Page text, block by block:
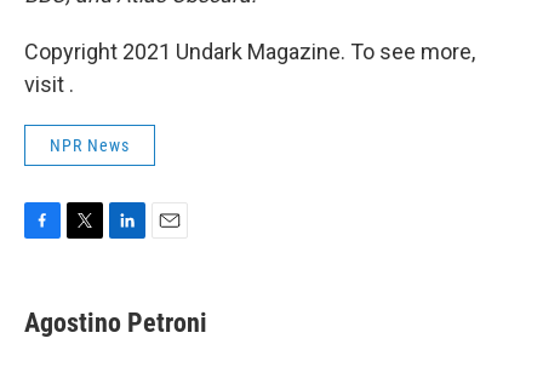
Copyright 2021 Undark Magazine. To see more,
visit .
NPR News
e
b
t
t
k
e
i
l
Agostino Petroni